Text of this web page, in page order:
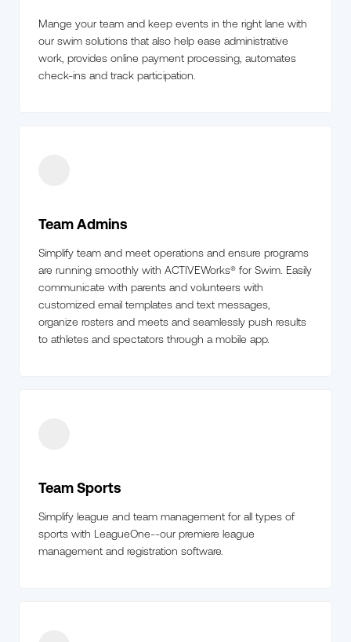
Mange your team and keep events in the right lane with
our swim solutions that also help ease administrative
work, provides online payment processing, automates
check-ins and track participation.
Team Admins
Simplify team and meet operations and ensure programs
are running smoothly with ACTIVEWorks® for Swim. Easily
communicate with parents and volunteers with
customized email templates and text messages,
organize rosters and meets and seamlessly push results
to athletes and spectators through a mobile app.
Team Sports
Simplify league and team management for all types of
sports with LeagueOne--our premiere league
management and registration software.